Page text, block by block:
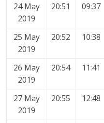
24 May
2019
20:51 09:37
25 May
2019
20:52 10:38
26 May
2019
20:54 11:41
27 May
2019
20:55 12:48